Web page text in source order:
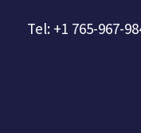
Tel: +1 765-967-